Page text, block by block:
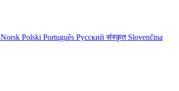
Norsk Polski Português Русскийसंस्कृत Slovenčina